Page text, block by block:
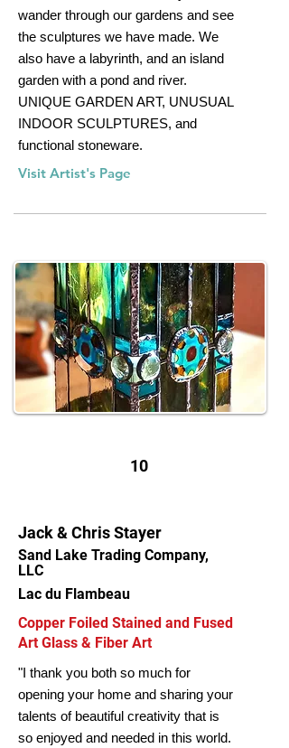
wander through our gardens and see
the sculptures we have made. We
also have a labyrinth, and an island
garden with a pond and river.
UNIQUE GARDEN ART, UNUSUAL
INDOOR SCULPTURES, and
functional stoneware.
Visit Artist's Page
10
Jack & Chris Stayer
Sand Lake Trading Company,
LLC
Lac du Flambeau
Copper Foiled Stained and Fused
Art Glass & Fiber Art
"I thank you both so much for
opening your home and sharing your
talents of beautiful creativity that is
so enjoyed and needed in this world.